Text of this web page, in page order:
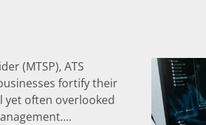
(MTSP), ATS
fortify their
yet often overlooked